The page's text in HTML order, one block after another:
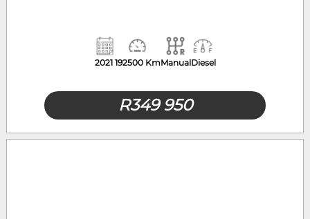
2021 192500 KmManualDiesel
R349 950